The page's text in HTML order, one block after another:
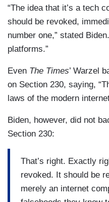
“The idea that it’s a tech
should be revoked,
number one,” stated
platforms.”
Even The Times’ Warzel
on Section 230, saying,
laws of the modern
Biden, however, did not
Section 230:
That’s right. Exactly
revoked. It should be
merely an internet